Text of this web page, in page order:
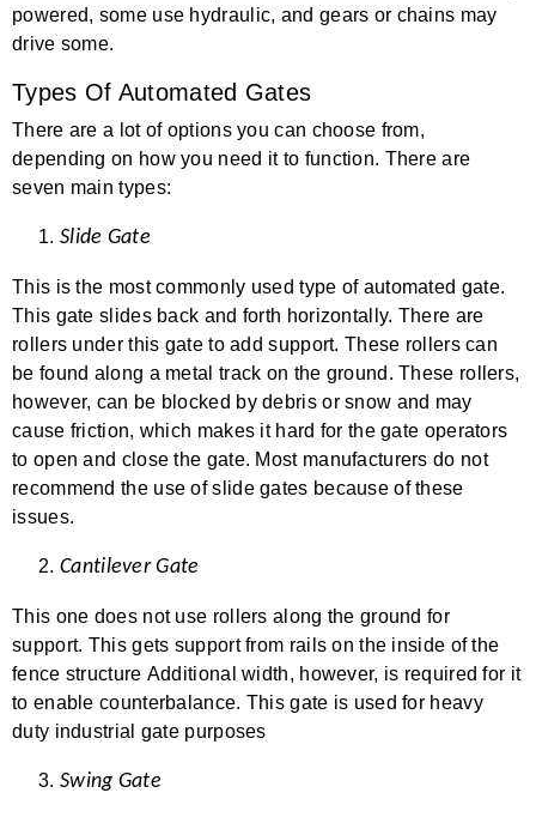
powered, some use hydraulic, and gears or chains may
drive some.
Types Of Automated Gates
There are a lot of options you can choose from,
depending on how you need it to function. There are
seven main types:
Slide Gate
This is the most commonly used type of automated gate.
This gate slides back and forth horizontally. There are
rollers under this gate to add support. These rollers can
be found along a metal track on the ground. These rollers,
however, can be blocked by debris or snow and may
cause friction, which makes it hard for the gate operators
to open and close the gate. Most manufacturers do not
recommend the use of slide gates because of these
issues.
Cantilever Gate
This one does not use rollers along the ground for
support. This gets support from rails on the inside of the
fence structure Additional width, however, is required for it
to enable counterbalance. This gate is used for heavy
duty industrial gate purposes
Swing Gate